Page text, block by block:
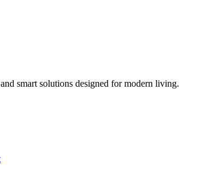
smart solutions designed for modern living.